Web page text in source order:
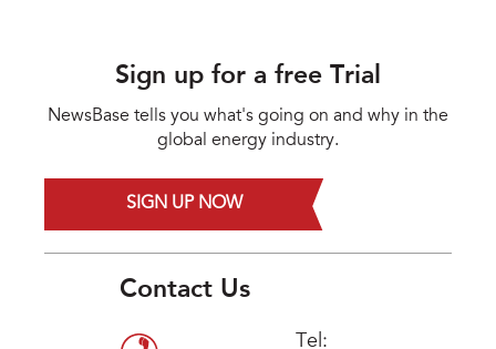
Sign up for a free Trial
NewsBase tells you what's going on and why in the
global energy industry.
SIGN UP NOW
Contact Us
Tel: